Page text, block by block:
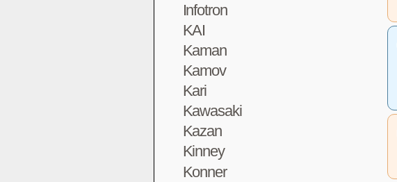
Infotron
KAI
Kaman
Kamov
Kari
Kawasaki
Kazan
Kinney
Konner